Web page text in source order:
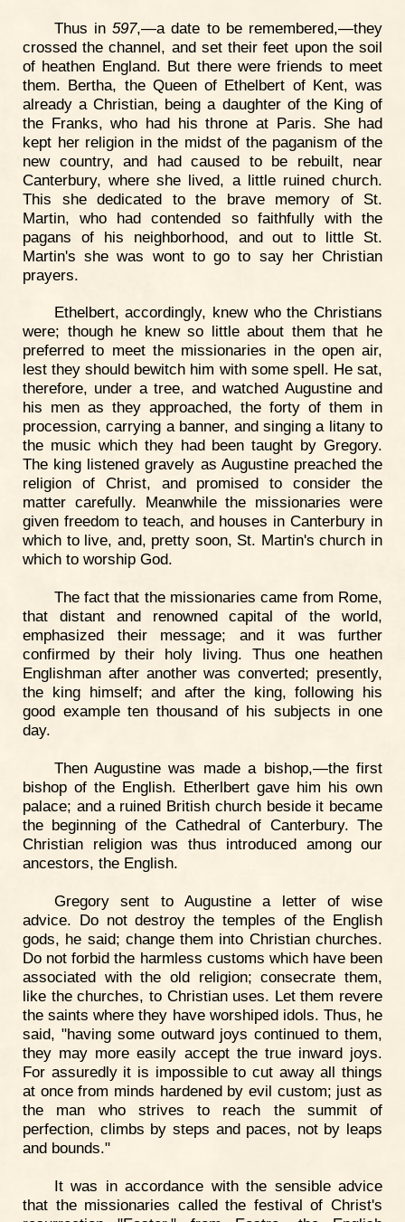
Thus in597,—a date to be remembered,—they
crossed the channel, and set their feet upon the soil
of heathen England. But there were friends to meet
them. Bertha, the Queen of Ethelbert of Kent, was
already a Christian, being a daughter of the King of
the Franks, who had his throne at Paris. She had
kept her religion in the midst of the paganism of the
new country, and had caused to be rebuilt, near
Canterbury, where she lived, a little ruined church.
This she dedicated to the brave memory of St.
Martin, who had contended so faithfully with the
pagans of his neighborhood, and out to little St.
Martin's she was wont to go to say her Christian
prayers.
Ethelbert, accordingly, knew who the Christians
were; though he knew so little about them that he
preferred to meet the missionaries in the open air,
lest they should bewitch him with some spell. He sat,
therefore, under a tree, and watched Augustine and
his men as they approached, the forty of them in
procession, carrying a banner, and singing a litany to
the music which they had been taught by Gregory.
The king listened gravely as Augustine preached the
religion of Christ, and promised to consider the
matter carefully. Meanwhile the missionaries were
given freedom to teach, and houses in Canterbury in
which to live, and, pretty soon, St. Martin's church in
which to worship God.
The fact that the missionaries came from Rome,
that distant and renowned capital of the world,
emphasized their message; and it was further
confirmed by their holy living. Thus one heathen
Englishman after another was converted; presently,
the king himself; and after the king, following his
good example ten thousand of his subjects in one
day.
Then Augustine was made a bishop,—the first
bishop of the English. Etherlbert gave him his own
palace; and a ruined British church beside it became
the beginning of the Cathedral of Canterbury. The
Christian religion was thus introduced among our
ancestors, the English.
Gregory sent to Augustine a letter of wise
advice. Do not destroy the temples of the English
gods, he said; change them into Christian churches.
Do not forbid the harmless customs which have been
associated with the old religion; consecrate them,
like the churches, to Christian uses. Let them revere
the saints where they have worshiped idols. Thus, he
said, "having some outward joys continued to them,
they may more easily accept the true inward joys.
For assuredly it is impossible to cut away all things
at once from minds hardened by evil custom; just as
the man who strives to reach the summit of
perfection, climbs by steps and paces, not by leaps
and bounds."
It was in accordance with the sensible advice
that the missionaries called the festival of Christ's